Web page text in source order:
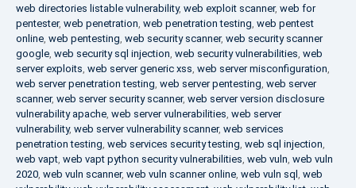
web directories listable vulnerability, web exploit scanner, web for
pentester, web penetration, web penetration testing, web pentest
online, web pentesting, web security scanner, web security scanner
google, web security sql injection, web security vulnerabilities, web
server exploits, web server generic xss, web server misconfiguration,
web server penetration testing, web server pentesting, web server
scanner, web server security scanner, web server version disclosure
vulnerability apache, web server vulnerabilities, web server
vulnerability, web server vulnerability scanner, web services
penetration testing, web services security testing, web sql injection,
web vapt, web vapt python security vulnerabilities, web vuln, web vuln
2020, web vuln scanner, web vuln scanner online, web vuln sql , web